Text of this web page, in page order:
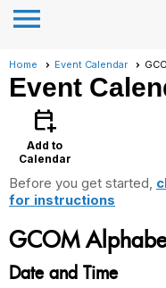
menu
Home Event Calendar
Event
calendar_add_on
Add to
Calendar
Before you get started,
for instructions
GCOM
Date and Time